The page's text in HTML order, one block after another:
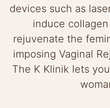
devices such as
induce
rejuvenate the
imposing Vaginal
The K Klinik lets